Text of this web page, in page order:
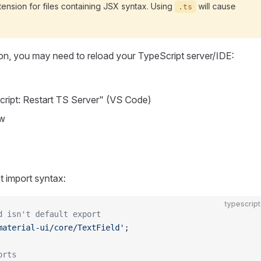
for files containing JSX syntax. Using .ts
will cause
you may need to reload your TypeScript server/IDE:
Restart TS Server" (VS Code)
import syntax:
typescript
isn't default export
ui/core/TextField' ;